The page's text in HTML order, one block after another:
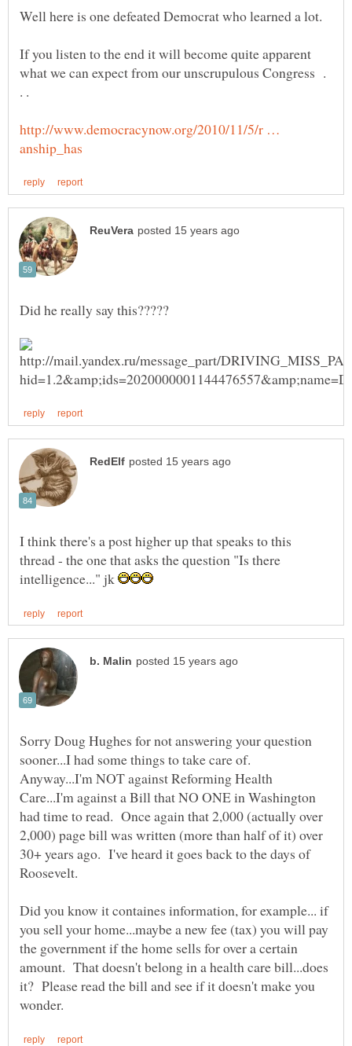
If you listen to the end it will become quite apparent
what we can expect from our unscrupulous Congress .
http://www.democracynow.org/2010/11/5/r …
I think there's a post higher up that speaks to this
thread - the one that asks the question "Is there
intelligence..." jk
Sorry Doug Hughes for not answering your question
sooner...I had some things to take care of.
Anyway...I'm NOT against Reforming Health
Care...I'm against a Bill that NO ONE in Washington
had time to read. Once again that 2,000 (actually over
2,000) page bill was written (more than half of it) over
30+ years ago. I've heard it goes back to the days of
Roosevelt.
Did you know it containes information, for example... if
you sell your home...maybe a new fee (tax) you will pay
the government if the home sells for over a certain
amount. That doesn't belong in a health care bill...does
it? Please read the bill and see if it doesn't make you